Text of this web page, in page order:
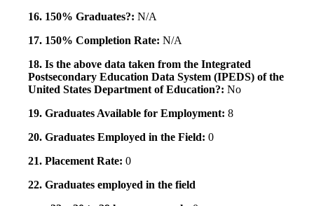
16. 150% Graduates?: N/A
17. 150% Completion Rate: N/A
18. Is the above data taken from the Integrated
Postsecondary Education Data System (IPEDS) of the
United States Department of Education?: No
19. Graduates Available for Employment: 8
20. Graduates Employed in the Field: 0
21. Placement Rate: 0
22. Graduates employed in the field